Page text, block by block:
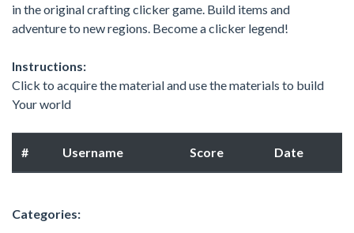
in the original crafting clicker game. Build items and
adventure to new regions. Become a clicker legend!
Instructions:
Click to acquire the material and use the materials to build
Your world
# Username Score Date
Categories: